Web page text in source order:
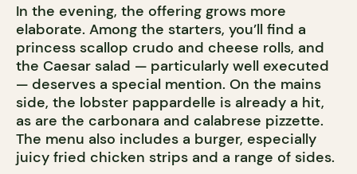
In the evening, the offering grows more
elaborate. Among the starters, you’ll find a
princess scallop crudo and cheese rolls, and
the Caesar salad — particularly well executed
— deserves a special mention. On the mains
side, the lobster pappardelle is already a hit,
as are the carbonara and calabrese pizzette.
The menu also includes a burger, especially
juicy fried chicken strips and a range of sides.